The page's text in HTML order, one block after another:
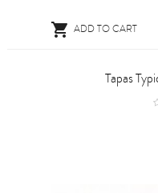
 ADD TO CART
Tapas